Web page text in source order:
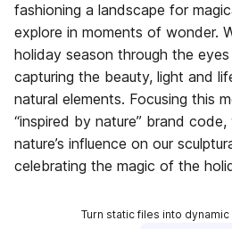
fashioning a landscape for
explore in moments of wonder.
holiday season through the
capturing the beauty, light and
natural elements. Focusing this
“inspired by nature” brand
nature’s influence on our
celebrating the magic of the
Turn static files into